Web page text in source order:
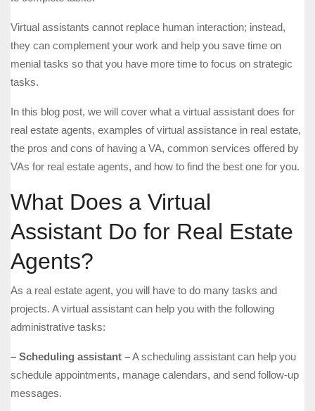
Virtual assistants cannot replace human interaction; instead,
they can complement your work and help you save time on
menial tasks so that you have more time to focus on strategic
tasks.
In this blog post, we will cover what a virtual assistant does for
real estate agents, examples of virtual assistance in real estate,
the pros and cons of having a VA, common services offered by
VAs for real estate agents, and how to find the best one for you.
What Does a Virtual
Assistant Do for Real Estate
Agents?
As a real estate agent, you will have to do many tasks and
projects. A virtual assistant can help you with the following
administrative tasks:
– Scheduling assistant –A scheduling assistant can help you
schedule appointments, manage calendars, and send follow-up
messages.